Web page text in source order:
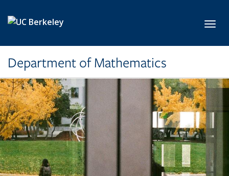
Department of Mathematics